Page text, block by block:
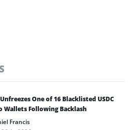
One of 16 Blacklisted USDC
Wallets Following Backlash
Francis